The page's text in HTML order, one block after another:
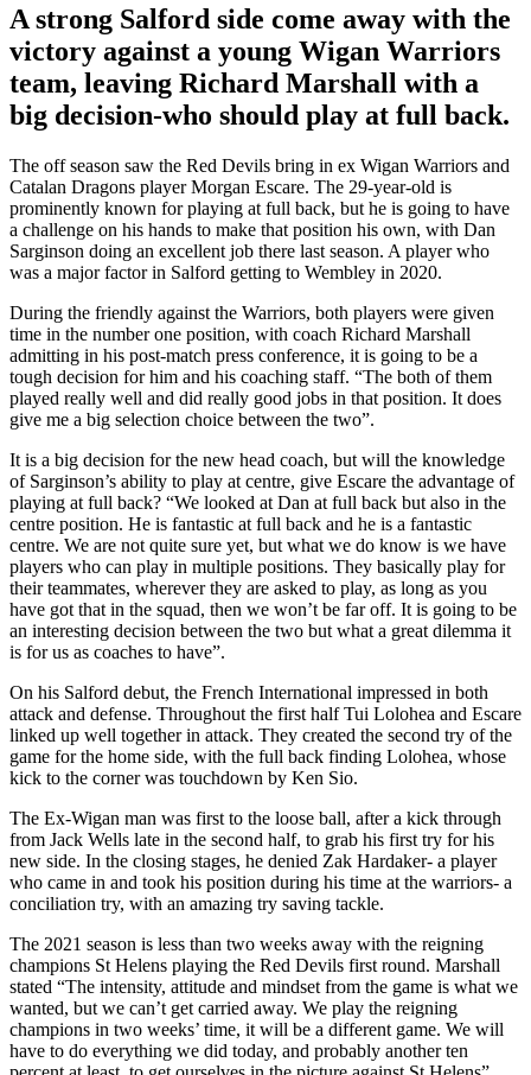
A strong Salford side come away with the
victory against a young Wigan Warriors
team, leaving Richard Marshall with a
big decision-who should play at full back.
The off season saw the Red Devils bring in ex Wigan Warriors and
Catalan Dragons player Morgan Escare. The 29-year-old is
prominently known for playing at full back, but he is going to have
a challenge on his hands to make that position his own, with Dan
Sarginson doing an excellent job there last season. A player who
was a major factor in Salford getting to Wembley in 2020.
During the friendly against the Warriors, both players were given
time in the number one position, with coach Richard Marshall
admitting in his post-match press conference, it is going to be a
tough decision for him and his coaching staff. “The both of them
played really well and did really good jobs in that position. It does
give me a big selection choice between the two”.
It is a big decision for the new head coach, but will the knowledge
of Sarginson’s ability to play at centre, give Escare the advantage of
playing at full back? “We looked at Dan at full back but also in the
centre position. He is fantastic at full back and he is a fantastic
centre. We are not quite sure yet, but what we do know is we have
players who can play in multiple positions. They basically play for
their teammates, wherever they are asked to play, as long as you
have got that in the squad, then we won’t be far off. It is going to be
an interesting decision between the two but what a great dilemma it
is for us as coaches to have”.
On his Salford debut, the French International impressed in both
attack and defense. Throughout the first half Tui Lolohea and Escare
linked up well together in attack. They created the second try of the
game for the home side, with the full back finding Lolohea, whose
kick to the corner was touchdown by Ken Sio.
The Ex-Wigan man was first to the loose ball, after a kick through
from Jack Wells late in the second half, to grab his first try for his
new side. In the closing stages, he denied Zak Hardaker- a player
who came in and took his position during his time at the warriors- a
conciliation try, with an amazing try saving tackle.
The 2021 season is less than two weeks away with the reigning
champions St Helens playing the Red Devils first round. Marshall
stated “The intensity, attitude and mindset from the game is what we
wanted, but we can’t get carried away. We play the reigning
champions in two weeks’ time, it will be a different game. We will
have to do everything we did today, and probably another ten